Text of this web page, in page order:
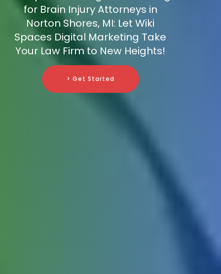
for Brain Injury Attorneys in
Norton Shores, MI: Let Wiki
Spaces Digital Marketing Take
Your Law Firm to New Heights!
> Get Started